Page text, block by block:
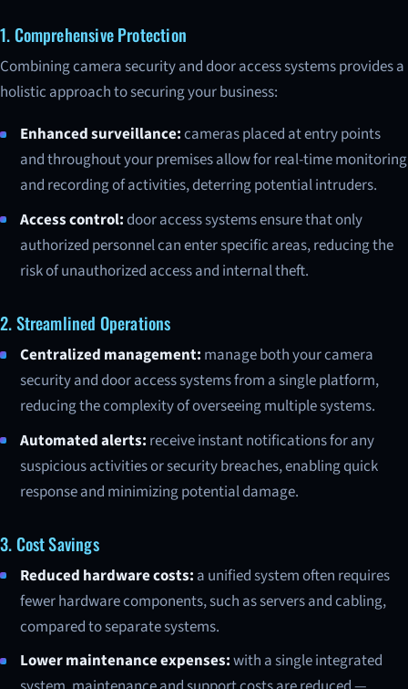
1. Comprehensive Protection
Combining camera security and door access systems provides a
holistic approach to securing your business:
Enhanced surveillance:cameras placed at entry points
and throughout your premises allow for real-time monitoring
and recording of activities, deterring potential intruders.
Access control:door access systems ensure that only
authorized personnel can enter specific areas, reducing the
risk of unauthorized access and internal theft.
2. Streamlined Operations
Centralized management: manage both your camera
security and door access systems from a single platform,
reducing the complexity of overseeing multiple systems.
Automated alerts: receive instant notifications for any
suspicious activities or security breaches, enabling quick
response and minimizing potential damage.
3. Cost Savings
Reduced hardware costs: a unified system often requires
fewer hardware components, such as servers and cabling,
compared to separate systems.
Lower maintenance expenses:with a single integrated